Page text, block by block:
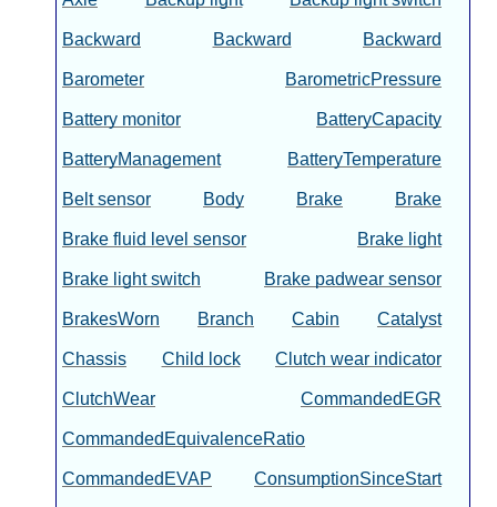
Backward Backward Backward
Barometer BarometricPressure
Battery monitor BatteryCapacity
BatteryManagement BatteryTemperature
Belt sensor Body Brake Brake
Brake fluid level sensor Brake light
Brake light switch Brake padwear sensor
BrakesWorn Branch Cabin Catalyst
Chassis Child lock Clutch wear indicator
ClutchWear CommandedEGR
CommandedEquivalenceRatio
CommandedEVAP ConsumptionSinceStart